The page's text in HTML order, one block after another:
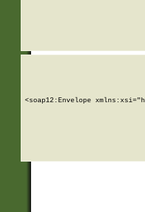
<soap12:Envelope